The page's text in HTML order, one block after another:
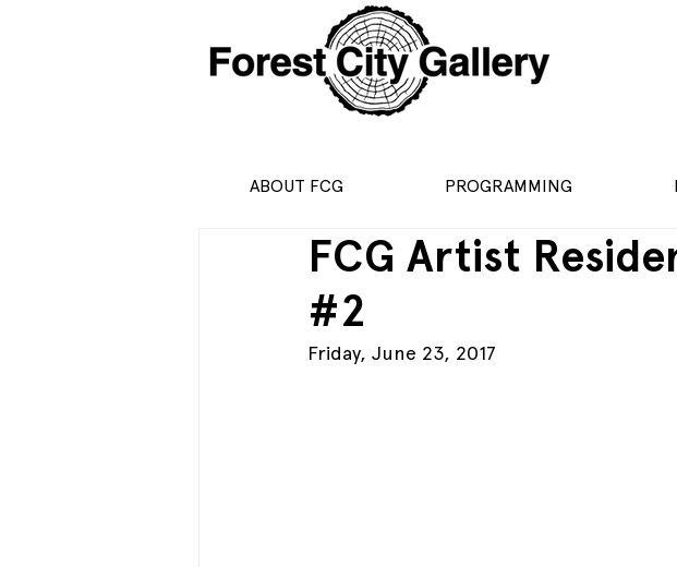
FCG Artist
#2
Friday, June 23, 2017
ABOUT FCG PROGRAMMING